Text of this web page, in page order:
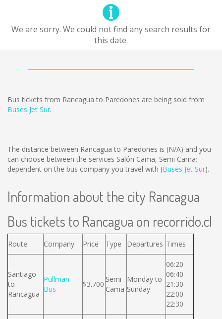
We are sorry. We could not find any search results for
this date.
Bus tickets from Rancagua to Paredones are being sold from
Buses Jet Sur.
The distance between Rancagua to Paredones is (N/A) and you
can choose between the services Salón Cama, Semi Cama;
dependent on the bus company you travel with (Buses Jet Sur).
Information about the city Rancagua
Bus tickets to Rancagua on recorrido.cl
Route Company Price Type Departures Times
Santiago
to
Rancagua
Pullman
Bus
$3.700
Semi
Cama
Monday to
Sunday
06:20
06:40
21:30
22:00
22:30